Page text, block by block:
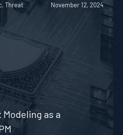
Threat
November 12, 2024
as a